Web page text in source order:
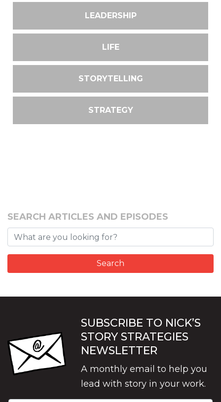
LEADERSHIP
LIFE
STORYTELLING
STRATEGY
SEARCH ARTICLES AND EPISODES
SUBSCRIBE TO NICK’S
STORY STRATEGIES
NEWSLETTER
A monthly email to help you
lead with story in your work.